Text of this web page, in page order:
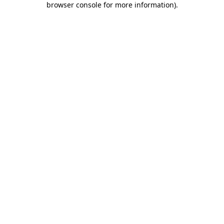
browser console for more information).